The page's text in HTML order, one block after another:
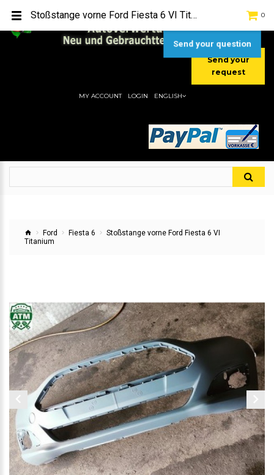
[+49] (0) 2232-5205
[+49] (0) 177 / 4080033
Send your
request
0
MY ACCOUNT LOGIN ENGLISH
Ford Fiesta 6
Stoßstange vorne Ford Fiesta 6 VI
Titanium
Stoßstange vorne Ford Fiesta 6 VI Titanium
Send your question